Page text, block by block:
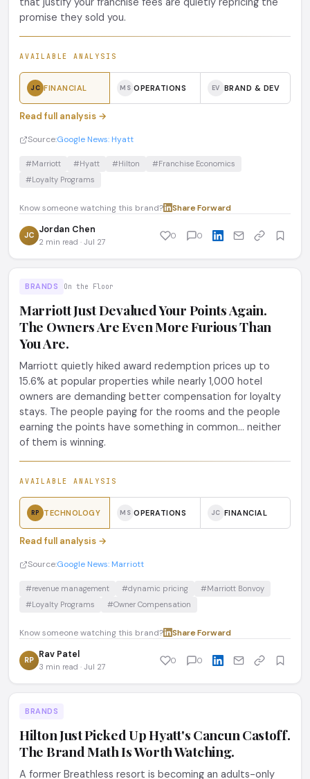
promise they sold you.
AVAILABLE ANALYSIS
JC FINANCIAL MS OPERATIONS EV BRAND & DEV
Read full analysis →
Source:Google News: Hyatt
#Marriott #Hyatt #Hilton
#Franchise Economics
#Loyalty Programs
Know someone watching this brand? Share·Forward
JC Jordan Chen
2 min read · Jul 27
0 0
BRANDS On the Floor
Marriott Just Devalued Your Points Again.
The Owners Are Even More Furious Than
You Are.
Marriott quietly hiked award redemption prices up to
15.6% at popular properties while nearly 1,000 hotel
owners are demanding better compensation for loyalty
stays. The people paying for the rooms and the people
earning the points have something in common... neither
of them is winning.
AVAILABLE ANALYSIS
RP TECHNOLOGY MS OPERATIONS JC FINANCIAL
Read full analysis →
Source:Google News: Marriott
#revenue management #dynamic pricing
#Marriott Bonvoy
#Loyalty Programs
#Owner Compensation
Know someone watching this brand? Share·Forward
RP Rav Patel
3 min read · Jul 27
0 0
BRANDS
Hilton Just Picked Up Hyatt's Cancun Castoff.
The Brand Math Is Worth Watching.
A former Breathless resort is becoming an adults-only